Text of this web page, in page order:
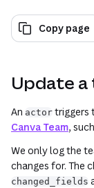
Copy page
Update
An actor triggers
Canva Team,
We only log the
changes for. The
changed_fields